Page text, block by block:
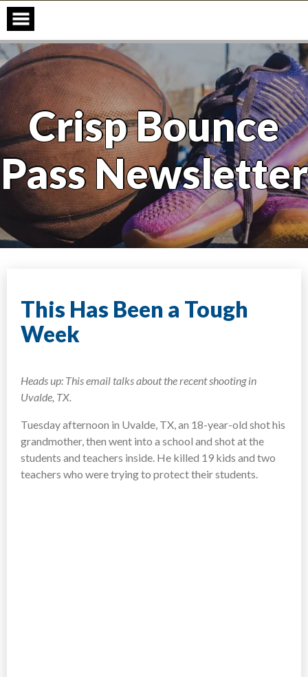
Skip
content
Crisp Bounce
Pass Newsletter
This Has Been a Tough
Week
Heads up: This email talks about the recent shooting in
Uvalde, TX.
Tuesday afternoon in Uvalde, TX, an 18-year-old shot his
grandmother, then went into a school and shot at the
students and teachers inside. He killed 19 kids and two
teachers who were trying to protect their students.